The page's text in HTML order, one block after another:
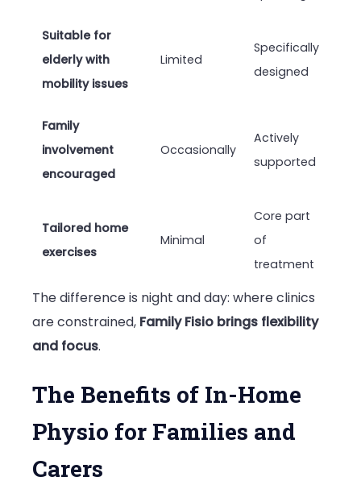
Suitable for
elderly with
mobility issues
Limited
Specifically
designed
Family
involvement
encouraged
Occasionally
Actively
supported
Tailored home
exercises
Minimal
Core part
of
treatment
The difference is night and day: where clinics
are constrained, Family Fisio brings flexibility
and focus.
The Benefits of In-Home
Physio for Families and
Carers